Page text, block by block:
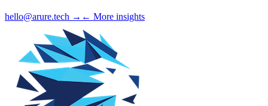
hello@arure.tech → ← More insights